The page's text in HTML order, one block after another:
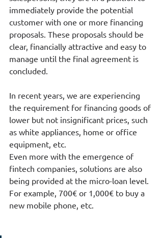
immediately provide the potential
customer with one or more financing
proposals. These proposals should be
clear, financially attractive and easy to
manage until the final agreement is
concluded.
In recent years, we are experiencing
the requirement for financing goods of
lower but not insignificant prices, such
as white appliances, home or office
equipment, etc.
Even more with the emergence of
fintech companies, solutions are also
being provided at the micro-loan level.
For example, 700€ or 1,000€ to buy a
new mobile phone, etc.